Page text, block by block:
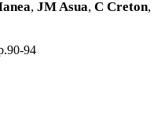
, JM Asua, C Creton,
94